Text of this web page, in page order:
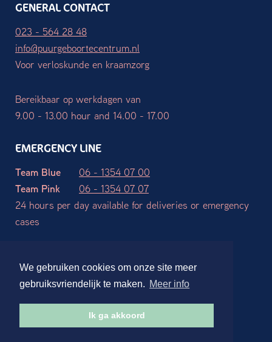
We gebruiken cookies om onze site meer
gebruiksvriendelijk te maken. Meer info
Ik ga akkoord
GENERAL CONTACT
023 - 564 28 48
info@puurgeboortecentrum.nl
Voor verloskunde en kraamzorg
Bereikbaar op werkdagen van
9.00 - 13.00 hour and 14.00 - 17.00
EMERGENCY LINE
Team Blue
06 - 1354 07 00
Team Pink
06 - 1354 07 07
24 hours per day available for deliveries or emergency
cases
Terms and Conditions Privacy declaration
Disclaimer
Website ontwerp en realisatie:Stdesign Branding Studio